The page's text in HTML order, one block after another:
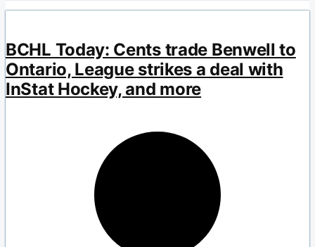
BCHL Today: Cents trade Benwell to
Ontario, League strikes a deal with
InStat Hockey, and more